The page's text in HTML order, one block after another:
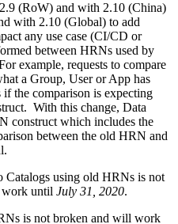
(RoW) and with 2.10 (China)
with 2.10 (Global) to add
any use case (CI/CD or
between HRNs used by
example, requests to compare
a Group, User or App has
the comparison is expecting
With this change, Data
construct which includes the
between the old HRN and
using old HRNs is not
until July 31, 2020.
is not broken and will work